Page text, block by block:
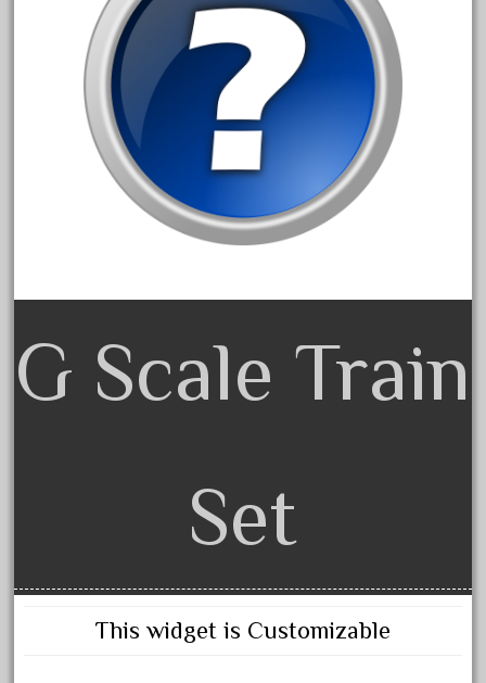
20540us
20601b
20701dc
20701t
20th
21988us
21990us
3bachmann
3pt8
8-81017
G Scale Train
Set
This widget is Customizable